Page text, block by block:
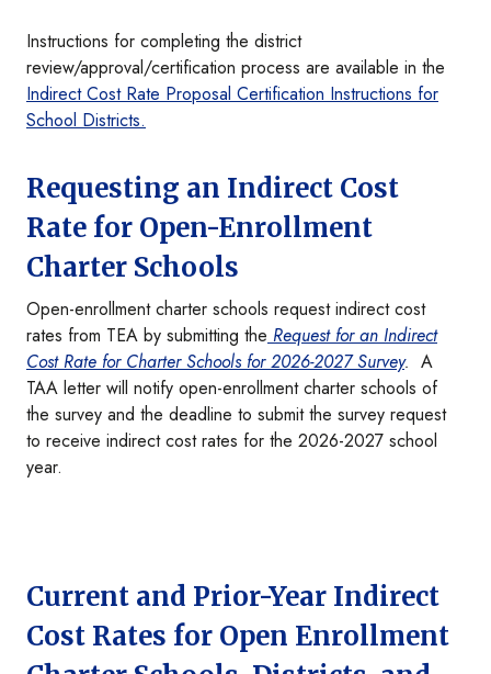
Instructions for completing the district
review/approval/certification process are available in the
Indirect Cost Rate Proposal Certification Instructions for
School Districts.
Requesting an Indirect Cost
Rate for Open-Enrollment
Charter Schools
Open-enrollment charter schools request indirect cost
rates from TEA by submitting the Request for an Indirect
Cost Rate for Charter Schools for 2026-2027 Survey. A
TAA letter will notify open-enrollment charter schools of
the survey and the deadline to submit the survey request
to receive indirect cost rates for the 2026-2027 school
year.
Current and Prior-Year Indirect
Cost Rates for Open Enrollment